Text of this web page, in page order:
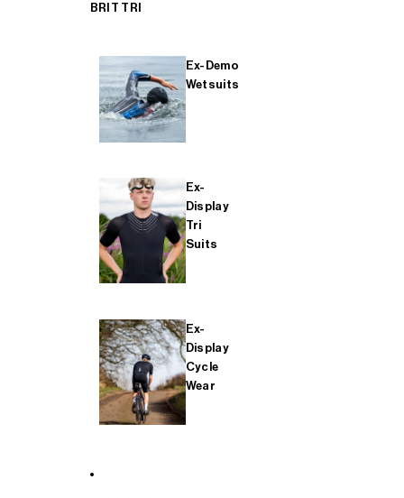
BRIT TRI
Ex-Demo
Wetsuits
Ex-
Display
Tri
Suits
Ex-
Display
Cycle
Wear